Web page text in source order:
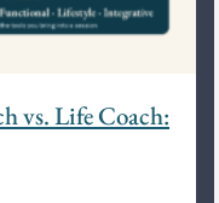
vs. Life Coach: